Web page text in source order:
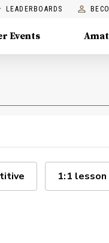
LEADERBOARDS
Events
1:1 lesson